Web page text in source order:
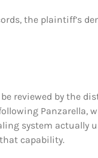
the plaintiff’s
reviewed by the
Panzarella,
system actually
capability.